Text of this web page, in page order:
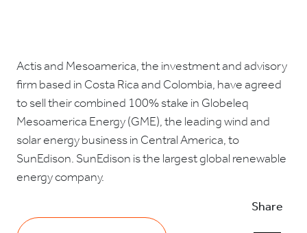
Actis and Mesoamerica, the investment and advisory
firm based in Costa Rica and Colombia, have agreed
to sell their combined 100% stake in Globeleq
Mesoamerica Energy (GME), the leading wind and
solar energy business in Central America, to
SunEdison. SunEdison is the largest global renewable
energy company.
Share